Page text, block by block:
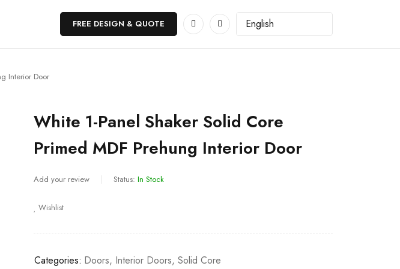
FREE DESIGN & QUOTE
Interior Door
White 1-Panel Shaker Solid Core
Primed MDF Prehung Interior Door
Add your review Status: In Stock
Wishlist
Categories: Doors, Interior Doors,Solid Core